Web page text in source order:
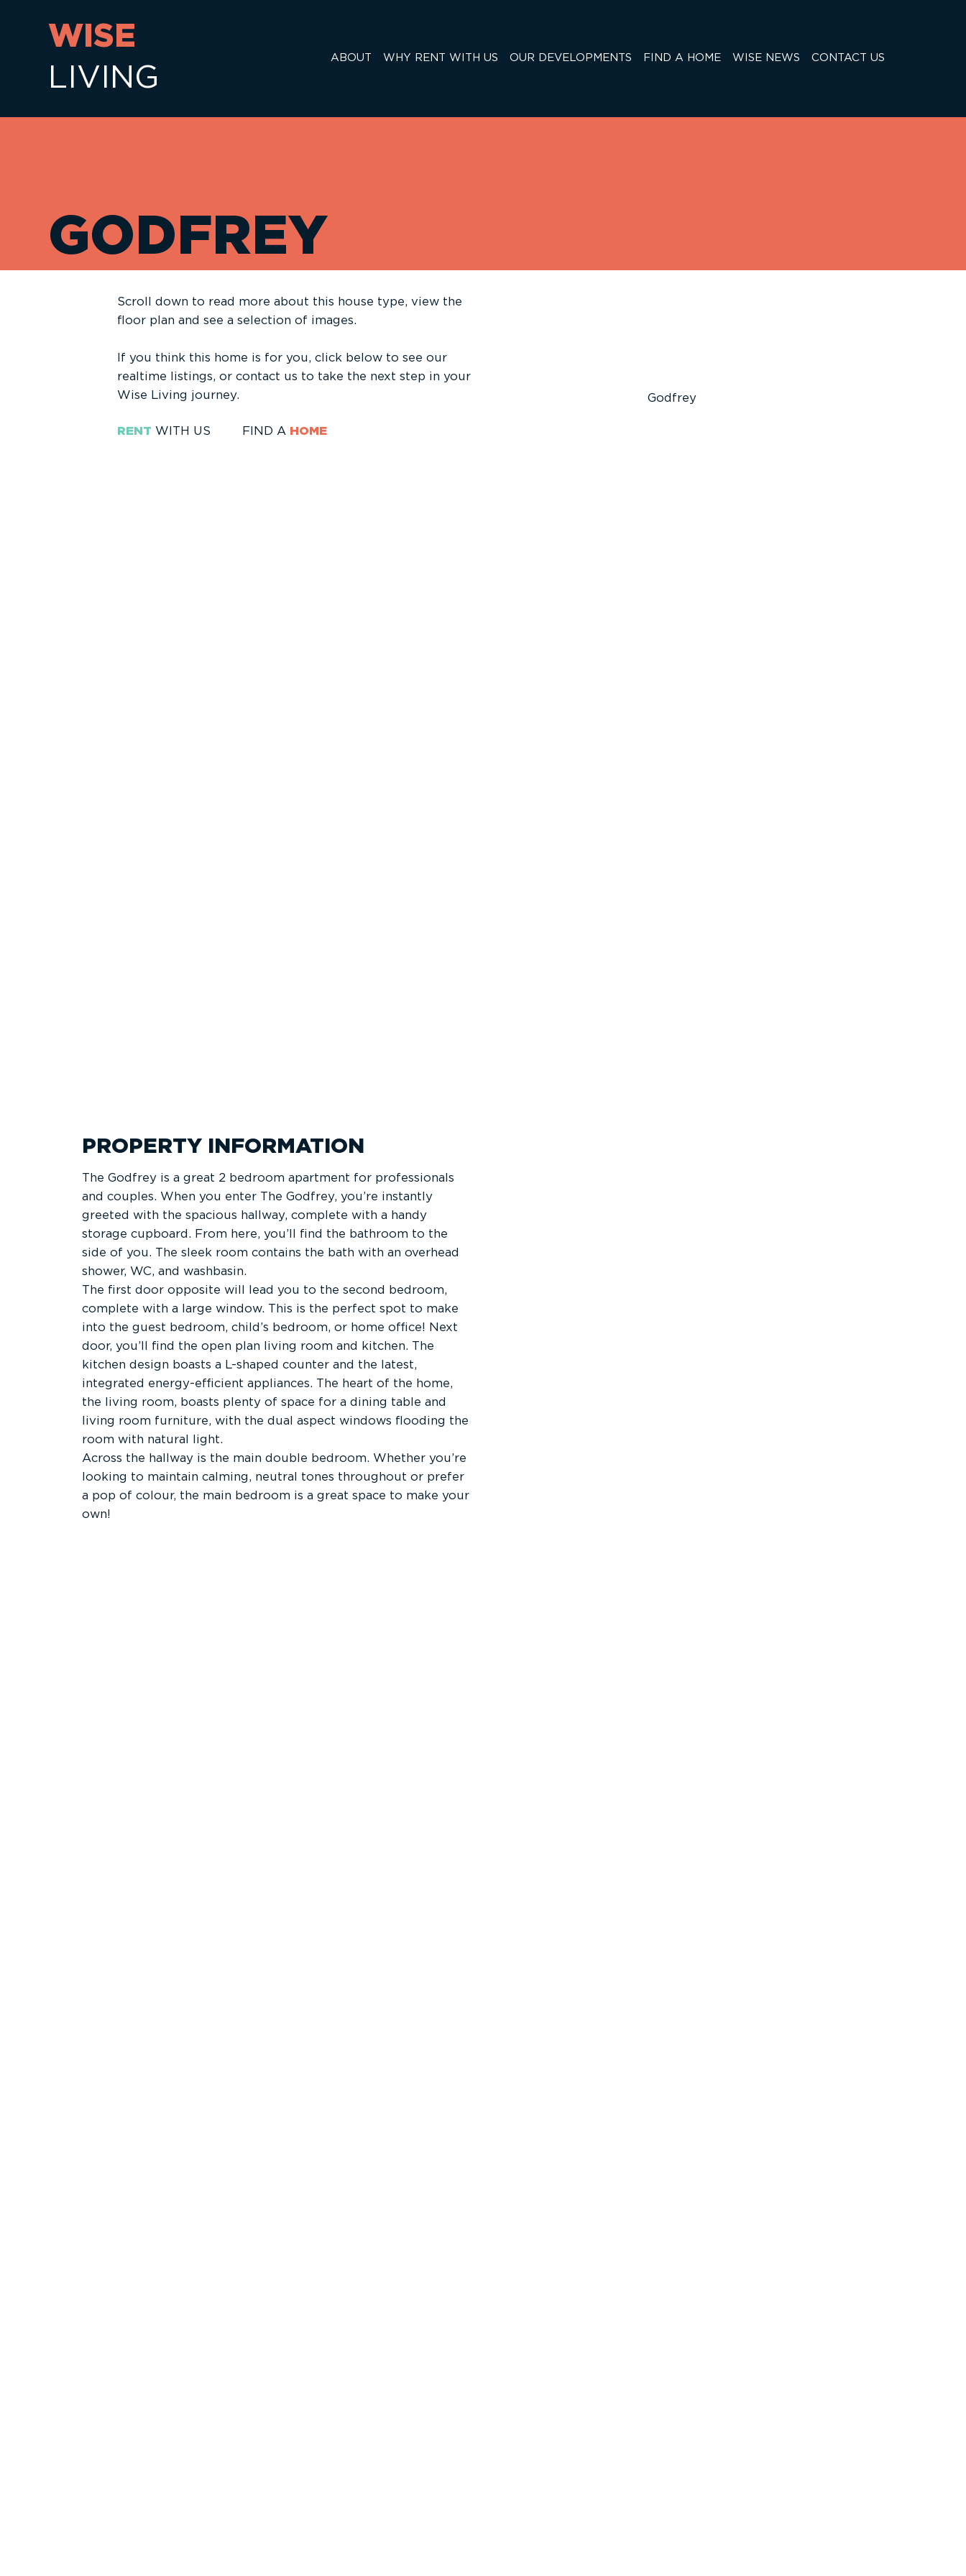
WISE
LIVING
ABOUT WHY RENT WITH US OUR DEVELOPMENTS FIND A HOME WISE NEWS CONTACT US
GODFREY
Scroll down to read more about this house type, view the
floor plan and see a selection of images.
If you think this home is for you, click below to see our
realtime listings, or contact us to take the next step in your
Wise Living journey.
RENT WITH US FIND A HOME
Godfrey
PROPERTY INFORMATION
The Godfrey is a great 2 bedroom apartment for professionals
and couples. When you enter The Godfrey, you’re instantly
greeted with the spacious hallway, complete with a handy
storage cupboard. From here, you’ll find the bathroom to the
side of you. The sleek room contains the bath with an overhead
shower, WC, and washbasin.
The first door opposite will lead you to the second bedroom,
complete with a large window. This is the perfect spot to make
into the guest bedroom, child’s bedroom, or home office! Next
door, you’ll find the open plan living room and kitchen. The
kitchen design boasts a L-shaped counter and the latest,
integrated energy-efficient appliances. The heart of the home,
the living room, boasts plenty of space for a dining table and
living room furniture, with the dual aspect windows flooding the
room with natural light.
Across the hallway is the main double bedroom. Whether you’re
looking to maintain calming, neutral tones throughout or prefer
a pop of colour, the main bedroom is a great space to make your
own!